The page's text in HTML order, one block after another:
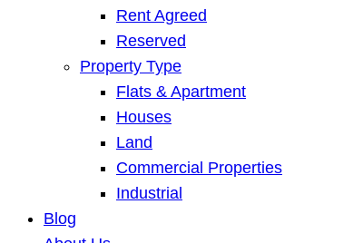
Rent Agreed
Reserved
Property Type
Flats & Apartment
Houses
Land
Commercial Properties
Industrial
Blog